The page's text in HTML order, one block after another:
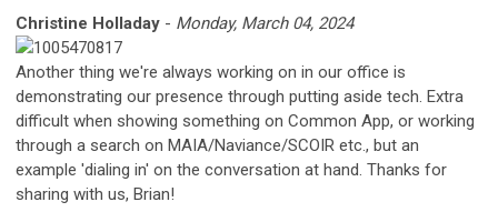
Christine Holladay - Monday, March 04, 2024
Another thing we're always working on in our office is
demonstrating our presence through putting aside tech. Extra
difficult when showing something on Common App, or working
through a search on MAIA/Naviance/SCOIR etc., but an
example 'dialing in' on the conversation at hand. Thanks for
sharing with us, Brian!